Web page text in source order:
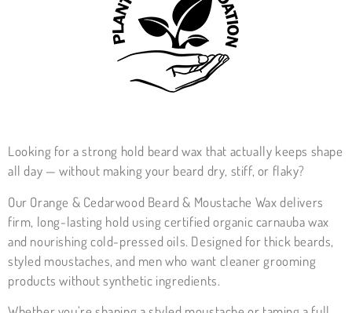
Looking for a strong hold beard wax that actually keeps shape
all day — without making your beard dry, stiff, or flaky?
Our Orange & Cedarwood Beard & Moustache Wax delivers
firm, long-lasting hold using certified organic carnauba wax
and nourishing cold-pressed oils. Designed for thick beards,
styled moustaches, and men who want cleaner grooming
products without synthetic ingredients.